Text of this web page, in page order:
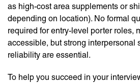
as high-cost area supplements or
depending on location). No formal
required for entry-level porter roles,
accessible, but strong interpersonal
reliability are essential.
To help you succeed in your